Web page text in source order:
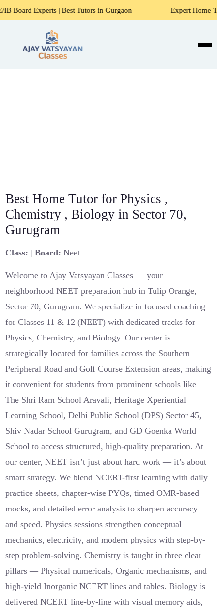
| Best Tutors in Gurgaon Expert Home Tutors for
Best Home Tutor for Physics ,
Chemistry , Biology in Sector 70,
Gurugram
Class: |Board: Neet
Welcome to Ajay Vatsyayan Classes — your
neighborhood NEET preparation hub in Tulip Orange,
Sector 70, Gurugram. We specialize in focused coaching
for Classes 11 & 12 (NEET) with dedicated tracks for
Physics, Chemistry, and Biology. Our center is
strategically located for families across the Southern
Peripheral Road and Golf Course Extension areas, making
it convenient for students from prominent schools like
The Shri Ram School Aravali, Heritage Xperiential
Learning School, Delhi Public School (DPS) Sector 45,
Shiv Nadar School Gurugram, and GD Goenka World
School to access structured, high-quality preparation. At
our center, NEET isn’t just about hard work — it’s about
smart strategy. We blend NCERT-first learning with daily
practice sheets, chapter-wise PYQs, timed OMR-based
mocks, and detailed error analysis to sharpen accuracy
and speed. Physics sessions strengthen conceptual
mechanics, electricity, and modern physics with step-by-
step problem-solving. Chemistry is taught in three clear
pillars — Physical numericals, Organic mechanisms, and
high-yield Inorganic NCERT lines and tables. Biology is
delivered NCERT line-by-line with visual memory aids,